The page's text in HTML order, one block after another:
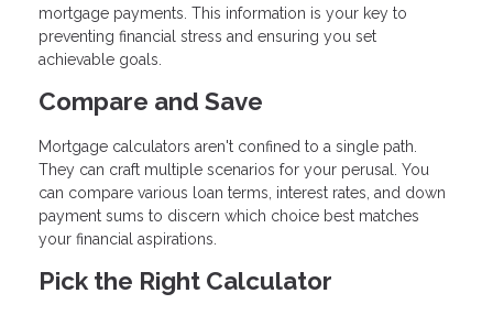
mortgage payments. This information is your key to
preventing financial stress and ensuring you set
achievable goals.
Compare and Save
Mortgage calculators aren't confined to a single path.
They can craft multiple scenarios for your perusal. You
can compare various loan terms, interest rates, and down
payment sums to discern which choice best matches
your financial aspirations.
Pick the Right Calculator